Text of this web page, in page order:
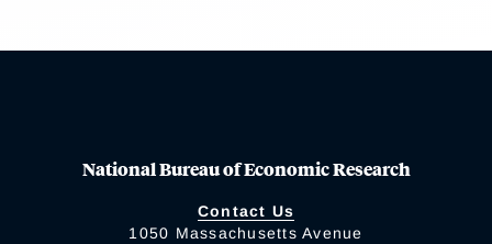
National Bureau of Economic Research
Contact Us
1050 Massachusetts Avenue